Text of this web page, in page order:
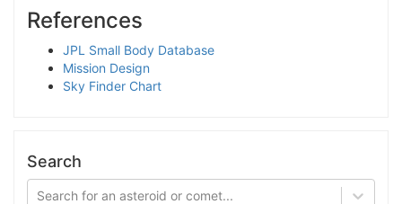
References
JPL Small Body Database
Mission Design
Sky Finder Chart
Search
Search for an asteroid or comet...